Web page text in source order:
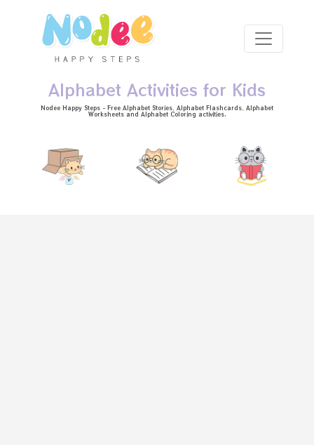
Alphabet Activities for Kids
Nodee Happy Steps - Free Alphabet Stories , Alphabet Flashcards , Alphabet
Worksheetsand Alphabet Coloring activities.
Skip to main content